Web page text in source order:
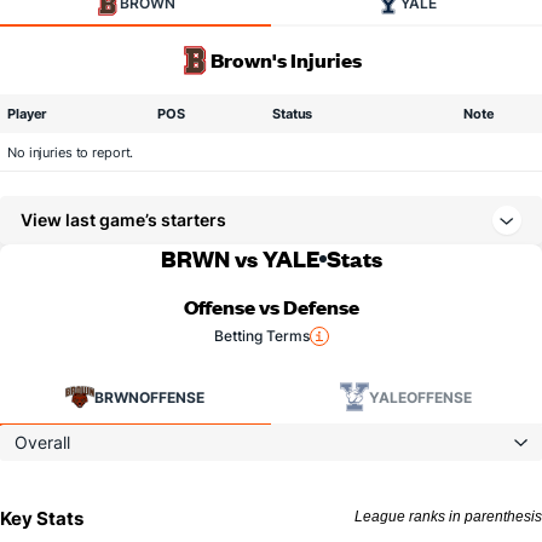
Brown's Injuries
Player POS Status Note
No injuries to report.
View last game’s starters
BRWN vs YALE Stats
Offense vs Defense
Betting Terms
BRWNOFFENSE YALEOFFENSE
Overall
Key Stats League ranks in parenthesis